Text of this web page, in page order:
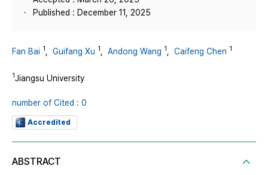
Published : December 11, 2025
Fan Bai 1 Guifang Xu 1 Andong Wang 1 Caifeng Chen 1
1Jiangsu University
number of Cited : 0
Accredited
ABSTRACT